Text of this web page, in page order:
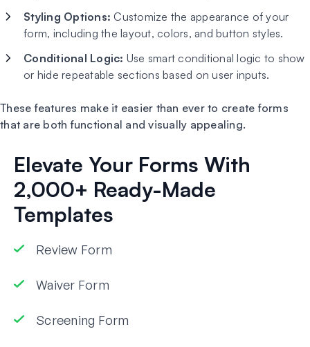
Styling Options: Customize the appearance of your
form, including the layout, colors, and button styles.
Conditional Logic: Use smart conditional logic to show
or hide repeatable sections based on user inputs.
These features make it easier than ever to create forms
that are both functional and visually appealing.
Elevate Your Forms With
2,000+ Ready-Made
Templates
Review Form
Waiver Form
Screening Form